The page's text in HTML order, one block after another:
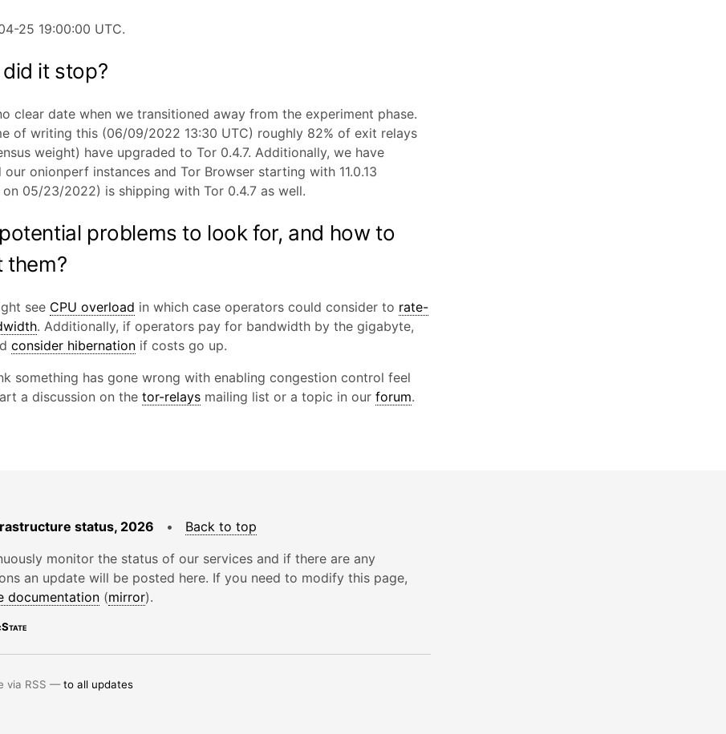
25 19:00:00 UTC.
it stop?
clear date when we transitioned away from the experiment phase.
of writing this (06/09/2022 13:30 UTC) roughly 82% of exit relays
weight) have upgraded to Tor 0.4.7. Additionally, we have
our onionperf instances and Tor Browser starting with 11.0.13
on 05/23/2022) is shipping with Tor 0.4.7 as well.
problems to look for, and how to
them?
see CPU overload in which case operators could consider to rate-
. Additionally, if operators pay for bandwidth by the gigabyte,
consider hibernation if costs go up.
something has gone wrong with enabling congestion control feel
a discussion on the tor-relays mailing list or a topic in our forum.
status, 2026 • Back to top
monitor the status of our services and if there are any
an update will be posted here. If you need to modify this page,
documentation (mirror).
via RSS —to all updates